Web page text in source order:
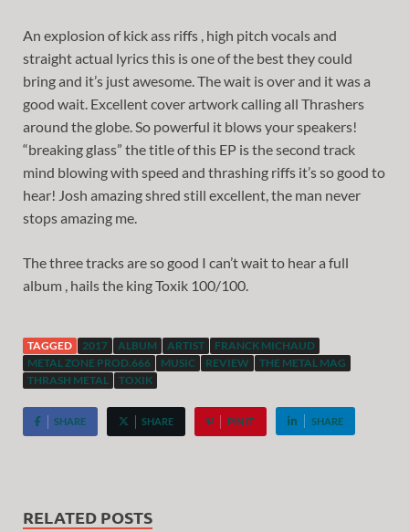
An explosion of kick ass riffs , high pitch vocals and
straight actual lyrics this is one of the best they could
bring and it’s just awesome. The wait is over and it was a
good wait. Excellent cover artwork calling all Thrashers
around the globe. So powerful it blows your speakers!
“breaking glass” the title of this EP is the second track
mind blowing with speed and thrashing riffs it’s so good to
hear! Josh amazing shred still excellent, the man never
stops amazing me.
The three tracks are so good I can’t wait to hear a full
album , hails the king Toxik 100/100.
TAGGED 2017 ALBUM ARTIST
FRANCK MICHAUD
METAL ZONE PROD.666
MUSIC REVIEW
THE METAL MAG
THRASH METAL
TOXIK
SHARE SHARE PIN IT SHARE
RELATED POSTS